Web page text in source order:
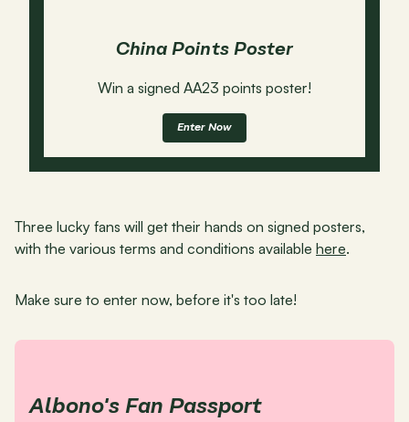
China Points Poster
Win a signed AA23 points poster!
Enter Now
Three lucky fans will get their hands on signed posters,
with the various terms and conditions available here.
Make sure to enter now, before it's too late!
Albono's Fan Passport